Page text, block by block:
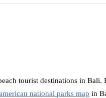
tourist destinations in Bali.
national parks map in